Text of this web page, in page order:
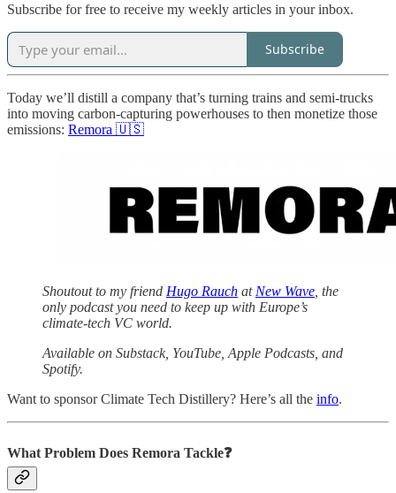
Subscribe for free to receive my weekly articles in your inbox.
Subscribe
Today we’ll distill a company that’s turning trains and semi-trucks
into moving carbon-capturing powerhouses to then monetize those
emissions: Remora 🇺🇸
Shoutout to my friend Hugo Rauch at New Wave , the
only podcast you need to keep up with Europe’s
climate-tech VC world.
Available on Substack, YouTube, Apple Podcasts, and
Spotify.
Want to sponsor Climate Tech Distillery? Here’s all the info.
What Problem Does Remora Tackle❓